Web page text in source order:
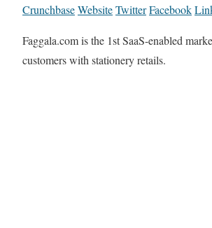
CrunchbaseWebsiteTwitterFacebook
Faggala.com is the 1st SaaS-enabled
customers with stationery retails.